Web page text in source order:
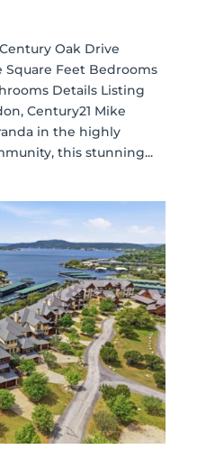
Oak Drive
Square Feet Bedrooms
Details Listing
Century21 Mike
in the highly
this stunning...